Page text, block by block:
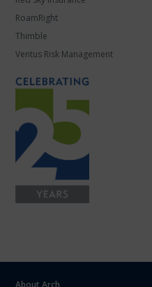
RoamRight
Thimble
Ventus Risk Management
About Arch